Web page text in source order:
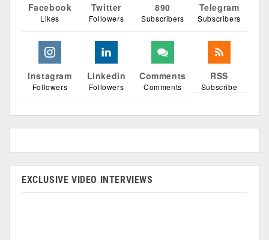
Facebook
Likes
Twitter
Followers
890
Subscribers
Telegram
Subscribers
Instagram
Followers
Linkedin
Followers
Comments
Comments
RSS
Subscribe
EXCLUSIVE VIDEO INTERVIEWS